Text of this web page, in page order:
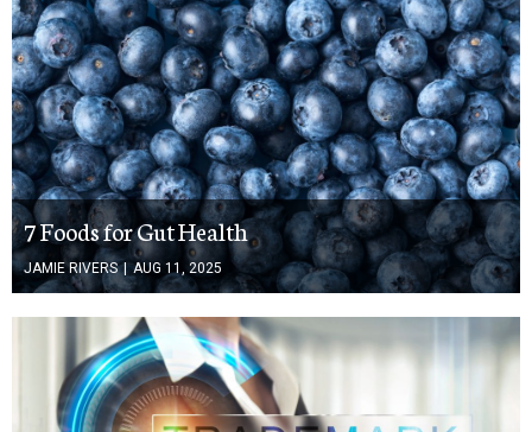
7 Foods for Gut Health
JAMIE RIVERS AUG 11, 2025